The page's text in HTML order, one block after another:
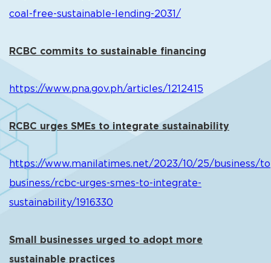
coal-free-sustainable-lending-2031/
RCBC commits to sustainable financing
https://www.pna.gov.ph/articles/1212415
RCBC urges SMEs to integrate sustainability
https://www.manilatimes.net/2023/10/25/business/
business/rcbc-urges-smes-to-integrate-
sustainability/1916330
Small businesses urged to adopt more
sustainable practices